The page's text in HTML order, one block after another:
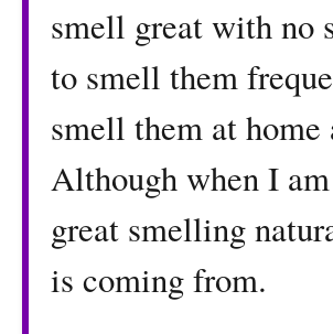
smell great with no
to smell them
smell them at
Although when I
great smelling
is coming from.